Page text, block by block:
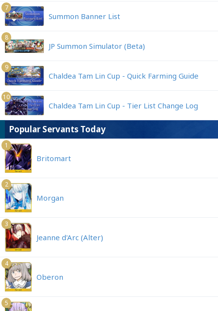
7
Summon Banner List
8
JP Summon Simulator (Beta)
9
Chaldea Tam Lin Cup - Quick Farming Guide
10
Chaldea Tam Lin Cup - Tier List Change Log
Popular Servants Today
1
Britomart
2
Morgan
3
Jeanne d'Arc (Alter)
4
Oberon
5